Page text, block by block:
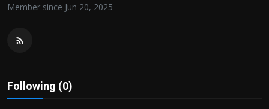
Contact us
Member since Jun 20, 2025
Following (0)